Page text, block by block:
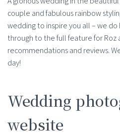
couple and fabulous rainbow
wedding to inspire you all – we
through to the full feature for Roz
recommendations and reviews.
day!
Wedding
website